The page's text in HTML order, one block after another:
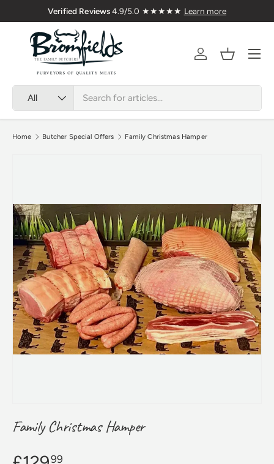
Skip to content
Verified Reviews4.9/5.0 ★★★★★ Learn more
All
AccountBasket
Menu
Home Butcher Special Offers Family Christmas Hamper
Family Christmas Hamper
99